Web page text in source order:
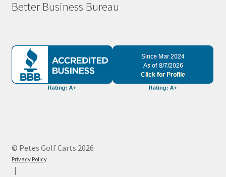
Better Business Bureau
© Petes Golf Carts 2026
Privacy Policy